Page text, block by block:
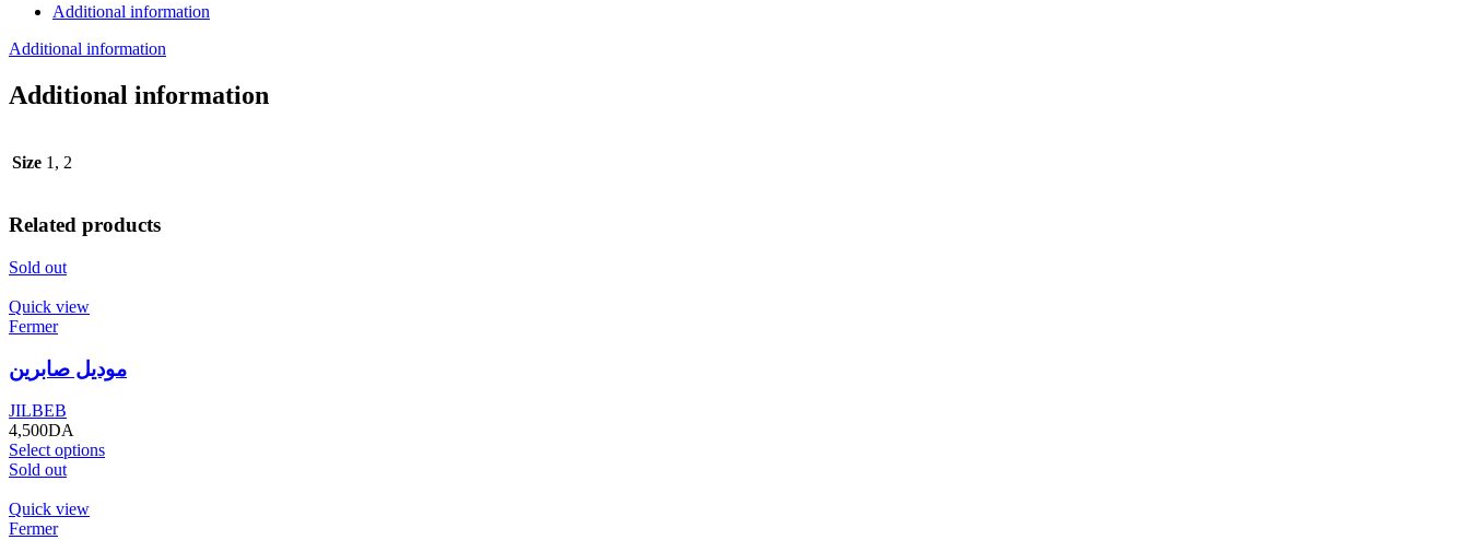
Additional information
Additional information
Additional information
Size 1, 2
Related products
Sold out
Quick view
Fermer
موديل صابرين
JILBEB
4,500DA
Select options
Sold out
Quick view
Fermer